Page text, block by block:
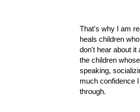
That's why I am
heals children
don't hear about it
the children
speaking,
much confidence
through.